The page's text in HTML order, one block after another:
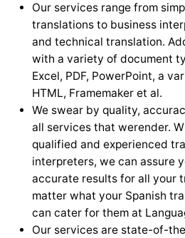
Our services range from
translations to business
and technical translation.
with a variety of document
Excel, PDF, PowerPoint, a
HTML, Framemaker et al.
We swear by quality,
all services that werender.
qualified and experienced
interpreters, we can assure
accurate results for all your
matter what your Spanish
can cater for them at
Our services are state-of-